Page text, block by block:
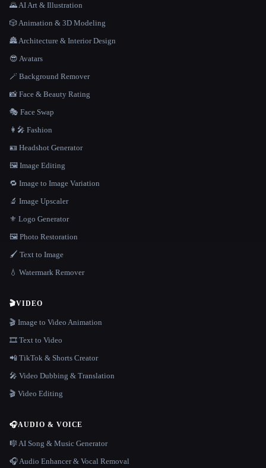
🌄 AI Art & Illustration
🎲 Animation & 3D Modeling
🏯 Architecture & Interior Design
😎 Avatars
🪄 Background Remover
📸 Face & Beauty Rating
🎭 Face Swap
👩‍🎤 Fashion
🪪 Headshot Generator
🖼️ Image Editing
🔁 Image to Image Variation
🔬 Image Upscaler
⚜️ Logo Generator
🖼️ Photo Restoration
🖌️ Text to Image
💧 Watermark Remover
🎬VIDEO
🎬 Image to Video Animation
🎞️ Text to Video
📲 TikTok & Shorts Creator
🎤 Video Dubbing & Translation
🎬 Video Editing
🎧AUDIO & VOICE
🎼 AI Song & Music Generator
🎧 Audio Enhancer & Vocal Removal